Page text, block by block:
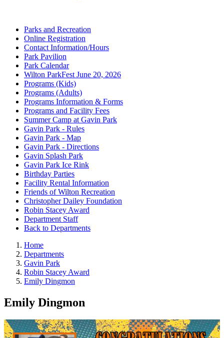
Parks and Recreation
Online Registration
Contact Information/Hours
Park Pavilion
Park Calendar
Wilton ParkFest June 20, 2026
Programs (Kids)
Programs (Adults)
Programs Information & Forms
Programs and Facility Fees
Summer Camp at Gavin Park
Gavin Park - Rules
Gavin Park - Map
Gavin Park - Directions
Gavin Splash Park
Gavin Park Ice Rink
Birthday Parties
Facility Rental Information
Friends of Wilton Recreation
Christopher Dailey Foundation
Robin Stacey Award
Department Staff
Back to Departments
Home
Departments
Gavin Park
Robin Stacey Award
Emily Dingmon
Emily Dingmon